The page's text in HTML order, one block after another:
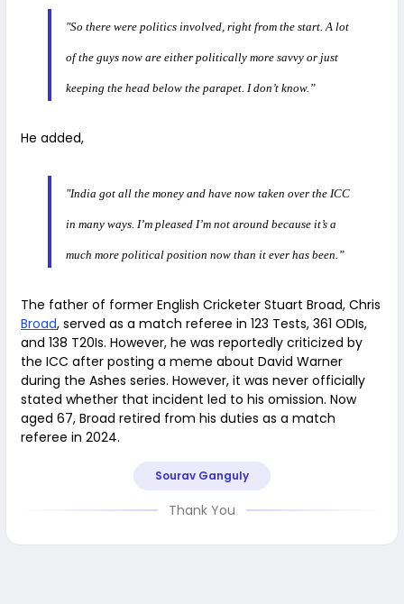
"So there were politics involved, right from the start. A lot
of the guys now are either politically more savvy or just
keeping the head below the parapet. I don’t know.”
He added,
"India got all the money and have now taken over the ICC
in many ways. I’m pleased I’m not around because it’s a
much more political position now than it ever has been.”
The father of former English Cricketer Stuart Broad, Chris
Broad, served as a match referee in 123 Tests, 361 ODIs,
and 138 T20Is. However, he was reportedly criticized by
the ICC after posting a meme about David Warner
during the Ashes series. However, it was never officially
stated whether that incident led to his omission. Now
aged 67, Broad retired from his duties as a match
referee in 2024.
Sourav Ganguly
Thank You